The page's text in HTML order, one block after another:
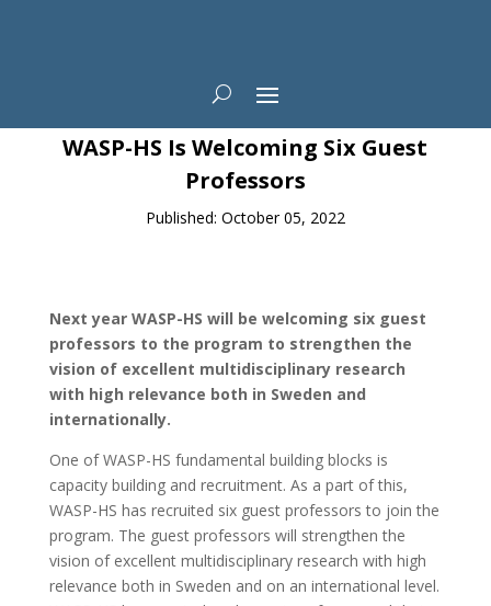
News
WASP-HS Is Welcoming Six Guest
Professors
Published: October 05, 2022
Next year WASP-HS will be welcoming six guest
professors to the program to strengthen the
vision of excellent multidisciplinary research
with high relevance both in Sweden and
internationally.
One of WASP-HS fundamental building blocks is
capacity building and recruitment. As a part of this,
WASP-HS has recruited six guest professors to join the
program. The guest professors will strengthen the
vision of excellent multidisciplinary research with high
relevance both in Sweden and on an international level.